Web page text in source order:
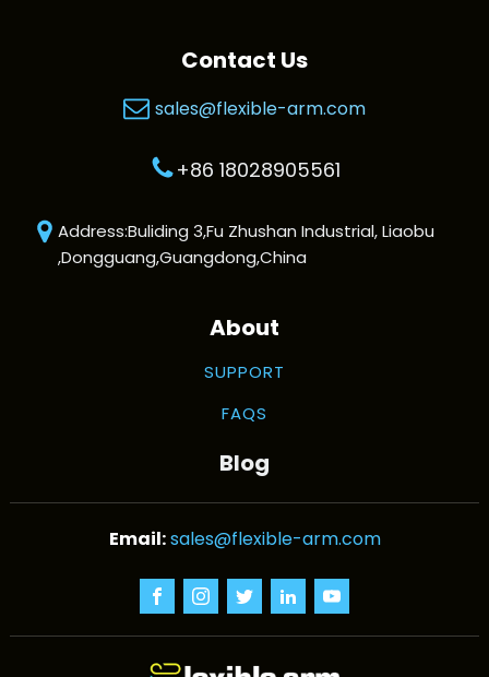
Contact Us
sales@flexible-arm.com
+86 18028905561
Address:Buliding 3,Fu Zhushan Industrial, Liaobu
,Dongguang,Guangdong,China
About
SUPPORT
FAQS
Blog
sales@flexible-arm.com